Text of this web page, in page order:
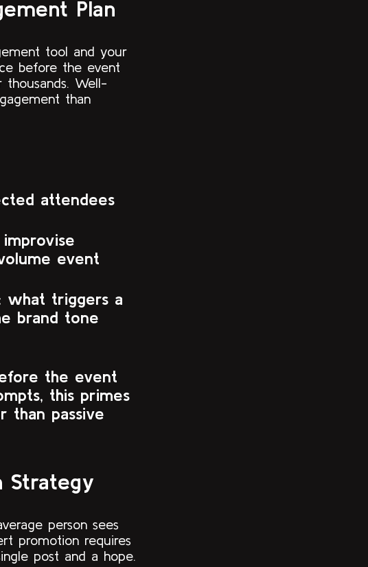
Plan
tool and your
before the event
Well-
than
attendees
event
what triggers a
brand tone
the event
this primes
than passive
Strategy
person sees
promotion requires
post and a hope.